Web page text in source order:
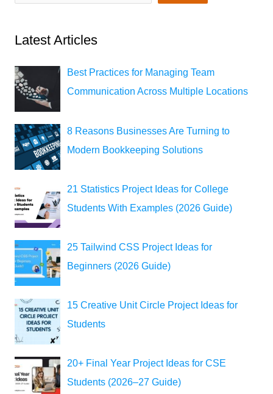
Latest Articles
Best Practices for Managing Team
Communication Across Multiple Locations
8 Reasons Businesses Are Turning to
Modern Bookkeeping Solutions
21 Statistics Project Ideas for College
Students With Examples (2026 Guide)
25 Tailwind CSS Project Ideas for
Beginners (2026 Guide)
15 Creative Unit Circle Project Ideas for
Students
20+ Final Year Project Ideas for CSE
Students (2026–27 Guide)